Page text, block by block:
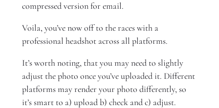
compressed version for email.
Voila, you’ve now off to the races with a
professional headshot across all platforms.
It’s worth noting, that you may need to slightly
adjust the photo once you’ve uploaded it. Different
platforms may render your photo differently, so
it’s smart to a) upload b) check and c) adjust.